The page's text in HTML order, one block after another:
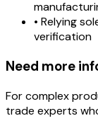
• Relying
verification
Need more
For complex
trade experts